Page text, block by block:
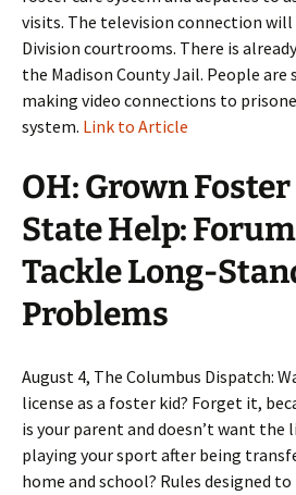
visits. The television connection
Division courtrooms. There is
the Madison County Jail. People
making video connections to
system. Link to Article
OH: Grown
State Help:
Tackle Long-
Problems
August 4, The Columbus Dispatch:
license as a foster kid? Forget it,
is your parent and doesn’t want the
playing your sport after being
home and school? Rules designed